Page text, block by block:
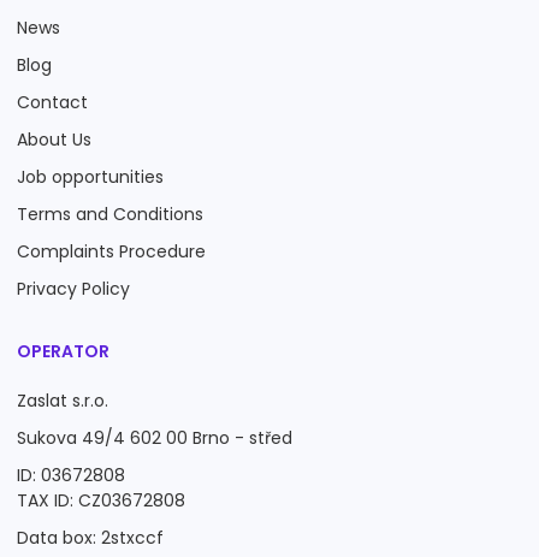
News
Blog
Contact
About Us
Job opportunities
Terms and Conditions
Complaints Procedure
Privacy Policy
OPERATOR
Zaslat s.r.o.
Sukova 49/4 602 00 Brno - střed
ID: 03672808
TAX ID: CZ03672808
Data box: 2stxccf